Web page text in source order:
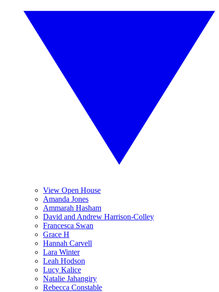
View Open House
Amanda Jones
Ammarah Hasham
David and Andrew Harrison-Colley
Francesca Swan
Grace H
Hannah Carvell
Lara Winter
Leah Hodson
Lucy Kalice
Natalie Jahangiry
Rebecca Constable